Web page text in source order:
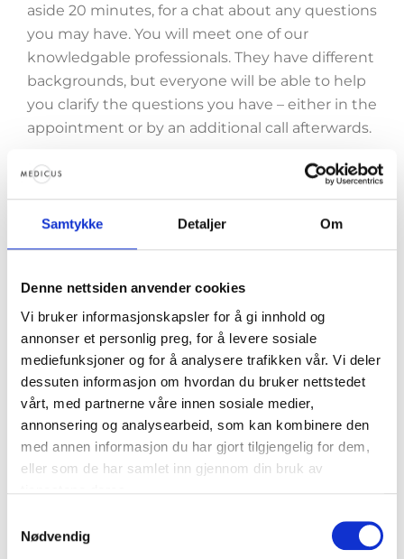
Samtykke Detaljer Om
Denne nettsiden anvender cookies
Vi bruker informasjonskapsler for å gi innhold og
annonser et personlig preg, for å levere sosiale
mediefunksjoner og for å analysere trafikken vår. Vi deler
dessuten informasjon om hvordan du bruker nettstedet
vårt, med partnerne våre innen sosiale medier,
annonsering og analysearbeid, som kan kombinere den
med annen informasjon du har gjort tilgjengelig for dem,
eller som de har samlet inn gjennom din bruk av
Nødvendig
aside 20 minutes, for a chat about any questions
you may have. You will meet one of our
knowledgable professionals. They have different
backgrounds, but everyone will be able to help
you clarify the questions you have – either in the
appointment or by an additional call afterwards.
You can schedule the time that suits you best in
our online bookingsystem.
Who is it for?
Single women who are considering or want to get
started with assisted reproduction
Women who want to become an eggdonor
Those in need of egg donation
Women who want to freeze their eggs to use later
themselves
How much does it cost?
need to move forward.